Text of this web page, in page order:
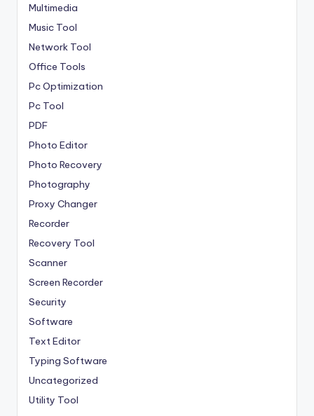
Multimedia
Music Tool
Network Tool
Office Tools
Pc Optimization
Pc Tool
PDF
Photo Editor
Photo Recovery
Photography
Proxy Changer
Recorder
Recovery Tool
Scanner
Screen Recorder
Security
Software
Text Editor
Typing Software
Uncategorized
Utility Tool